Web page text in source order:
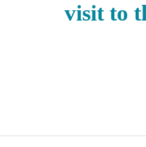
visit to